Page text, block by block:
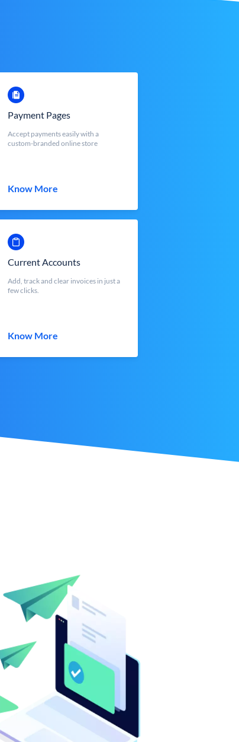
Payment Pages
Accept payments easily with a
custom-branded online store
Know More
Current Accounts
Add, track and clear invoices in just a
few clicks.
Know More